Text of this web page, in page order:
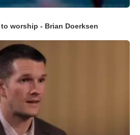
worship - Brian Doerksen